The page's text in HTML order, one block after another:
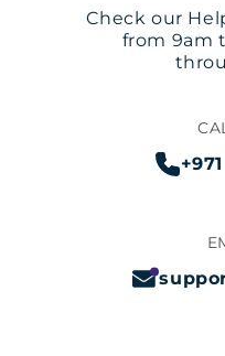
Check our
from 9am